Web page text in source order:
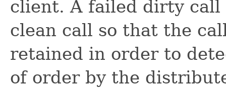
client. A failed dirty call
clean call so that the
retained in order to
of order by the